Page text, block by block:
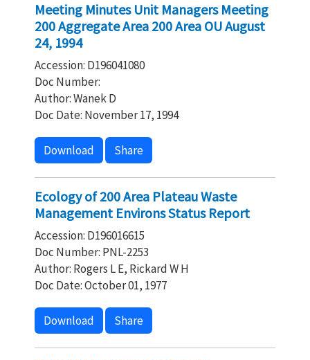
Meeting Minutes Unit Managers Meeting
200 Aggregate Area 200 Area OU August
24, 1994
Accession: D196041080
Doc Number:
Author: Wanek D
Doc Date: November 17, 1994
Download Share
Ecology of 200 Area Plateau Waste
Management Environs Status Report
Accession: D196016615
Doc Number: PNL-2253
Author: Rogers L E, Rickard W H
Doc Date: October 01, 1977
Download Share